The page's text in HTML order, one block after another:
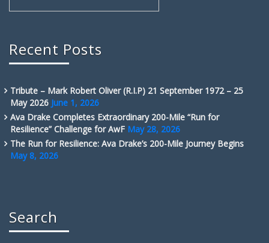
Recent Posts
Tribute – Mark Robert Oliver (R.I.P) 21 September 1972 – 25
May 2026 June 1, 2026
Ava Drake Completes Extraordinary 200-Mile “Run for
Resilience” Challenge for AwF May 28, 2026
The Run for Resilience: Ava Drake’s 200-Mile Journey Begins
May 8, 2026
Search